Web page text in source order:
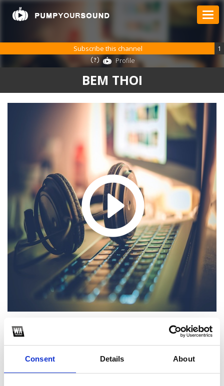
Consent Details About
BEM THOI
Subscribe this channel
1
Profile
1
SoundCloud Follow